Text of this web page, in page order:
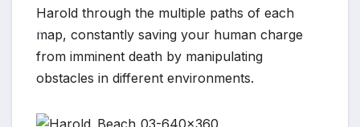
Harold through the multiple paths of each
map, constantly saving your human charge
from imminent death by manipulating
obstacles in different environments.
*